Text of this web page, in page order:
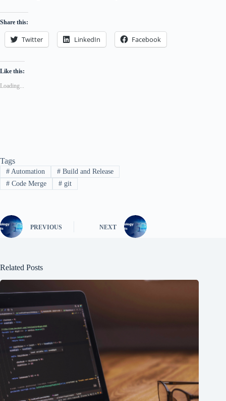
Share this:
Twitter LinkedIn Facebook
Like this:
Loading...
Tags
#Automation #Build and Release
#Code Merge #git
PREVIOUS NEXT
Related Posts